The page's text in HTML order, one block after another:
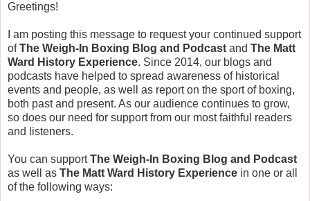
Greetings!
I am posting this message to request your continued support
ofThe Weigh-In Boxing Blog and Podcast and The Matt
Ward History Experience. Since 2014, our blogs and
podcasts have helped to spread awareness of historical
events and people, as well as report on the sport of boxing,
both past and present. As our audience continues to grow,
so does our need for support from our most faithful readers
and listeners.
You can supportThe Weigh-In Boxing Blog and Podcast
as well as The Matt Ward History Experience in one or all
of the following ways: